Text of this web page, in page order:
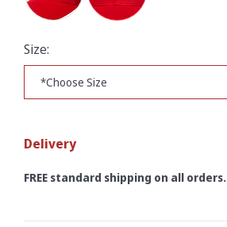
Size:
Delivery
FREE standard shipping on all orders.